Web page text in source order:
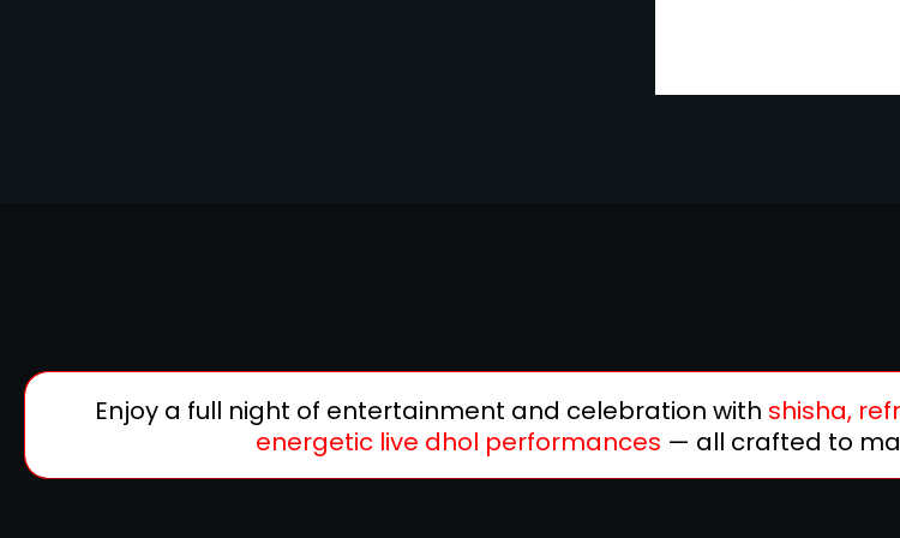
Enjoy a full night of entertainment and celebration with shisha,
energetic live dhol performances — all crafted to